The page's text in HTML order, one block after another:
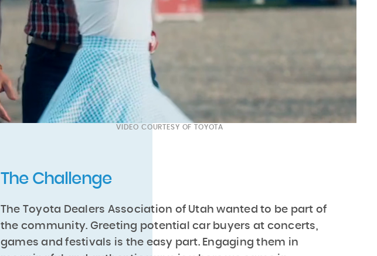
VIDEO COURTESY OF TOYOTA
The Challenge
The Toyota Dealers Association of Utah wanted to be part of
the community. Greeting potential car buyers at concerts,
games and festivals is the easy part. Engaging them in